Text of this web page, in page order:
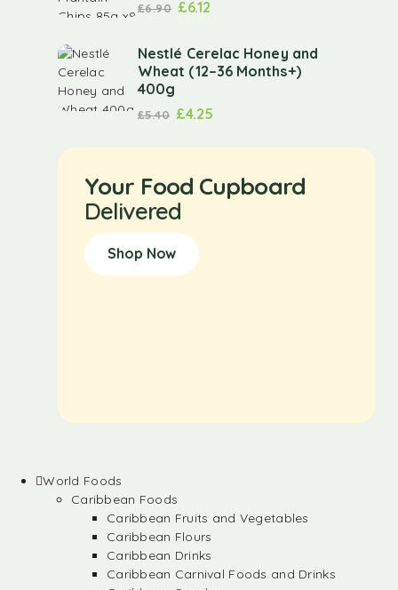
£6.90 £6.12
Nestlé Cerelac Honey and
Wheat (12–36 Months+)
400g
£5.40 £4.25
Your Food Cupboard
Delivered
Shop Now
World Foods
Caribbean Foods
Caribbean Fruits and Vegetables
Caribbean Flours
Caribbean Drinks
Caribbean Carnival Foods and Drinks